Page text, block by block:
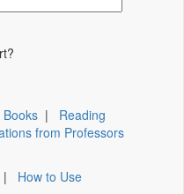
Books | Reading
from Professors
| How to Use